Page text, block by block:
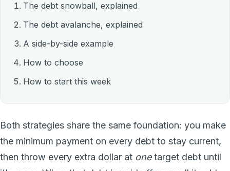
The debt snowball, explained
The debt avalanche, explained
A side-by-side example
How to choose
How to start this week
Both strategies share the same foundation: you make
the minimum payment on every debt to stay current,
then throw every extra dollar at onetarget debt until